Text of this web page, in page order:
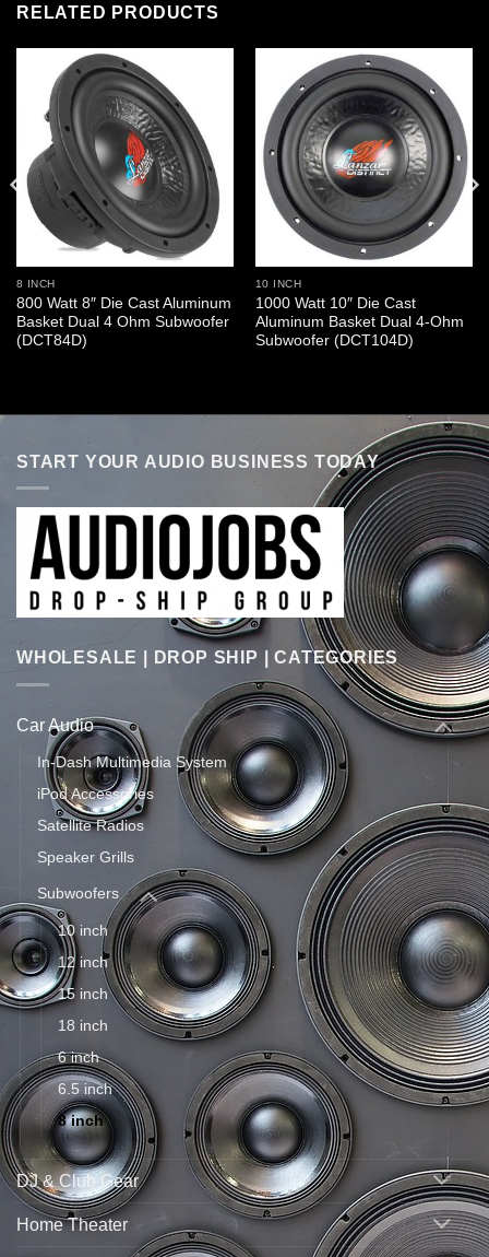
RELATED PRODUCTS
8 INCH
800 Watt 8″ Die Cast Aluminum
Basket Dual 4 Ohm Subwoofer
(DCT84D)
10 INCH
1000 Watt 10″ Die Cast
Aluminum Basket Dual 4-Ohm
Subwoofer (DCT104D)
START YOUR AUDIO BUSINESS TODAY
WHOLESALE | DROP SHIP | CATEGORIES
Car Audio
In-Dash Multimedia System
iPod Accessories
Satellite Radios
Speaker Grills
Subwoofers
10 inch
12 inch
15 inch
18 inch
6 inch
6.5 inch
8 inch
DJ & Club Gear
Home Theater